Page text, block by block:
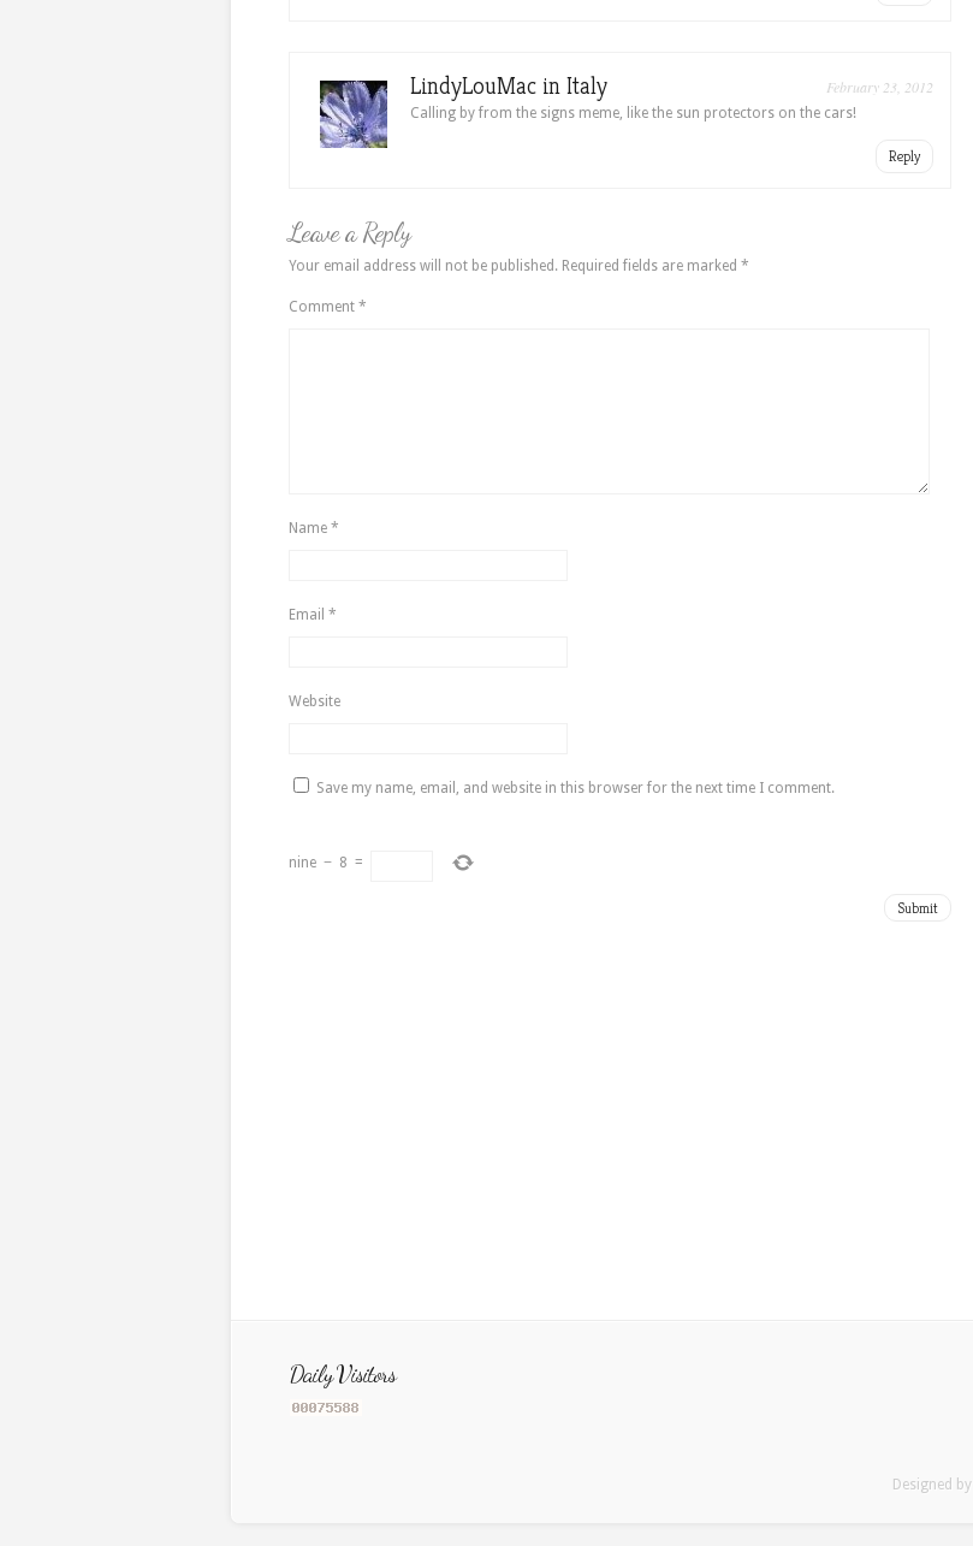
LindyLouMac in Italy February 23, 2012
Calling by from the signs meme, like the sun protectors on the cars!
Reply
Leave a Reply
Your email address will not be published. Required fields are marked *
Comment *
Name *
Email *
Website
Save my name, email, and website in this browser for the next time I comment.
nine − 8 =
Daily Visitors
Designed by